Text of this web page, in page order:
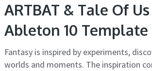
ARTBAT & Tale Of
Ableton 10 Template
Fantasy is inspired by experiments,
worlds and moments. The inspiration